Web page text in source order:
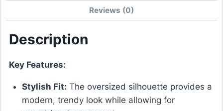
Reviews (0)
Description
Key Features:
Stylish Fit: The oversized silhouette provides a
modern, trendy look while allowing for